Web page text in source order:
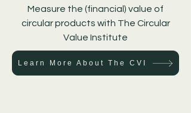
Measure the (financial) value of
circular products with The Circular
Value Institute
Learn More About The CVI